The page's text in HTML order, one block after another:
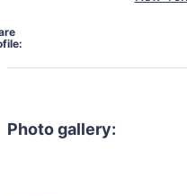
Photo gallery: